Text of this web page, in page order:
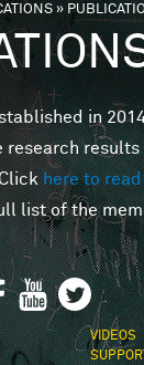
»
in
research
here to
list of the
VIDEOS